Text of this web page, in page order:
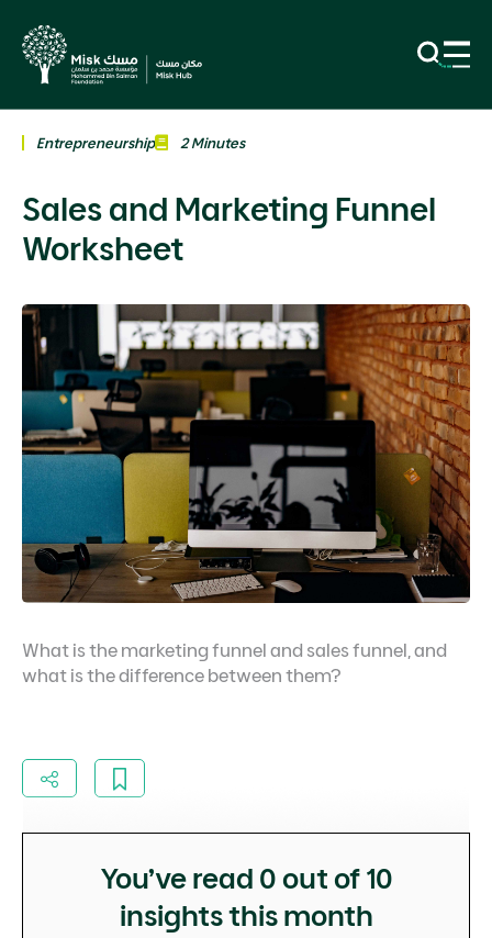
Entrepreneurship 2 Minutes
Sales and Marketing Funnel
Worksheet
What is the marketing funnel and sales funnel, and
what is the difference between them?
You’ve read 0 out of 10
insights this month